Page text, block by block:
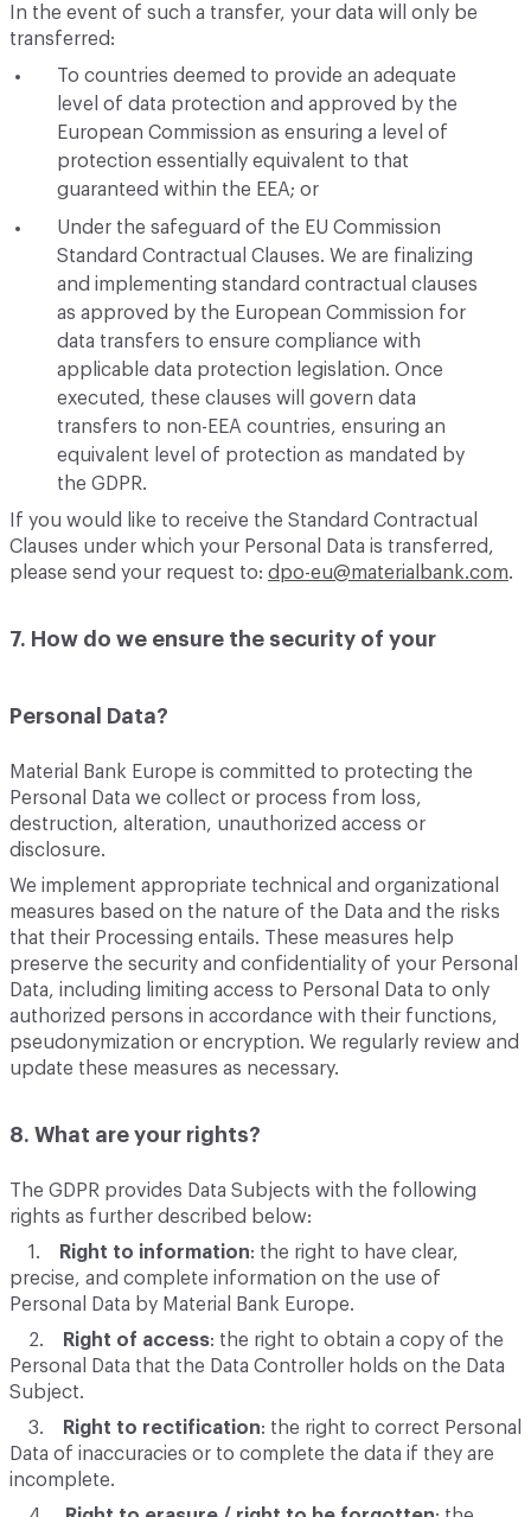
In the event of such a transfer, your data will only be
transferred:
To countries deemed to provide an adequate
level of data protection and approved by the
European Commission as ensuring a level of
protection essentially equivalent to that
guaranteed within the EEA; or
Under the safeguard of the EU Commission
Standard Contractual Clauses. We are finalizing
and implementing standard contractual clauses
as approved by the European Commission for
data transfers to ensure compliance with
applicable data protection legislation. Once
executed, these clauses will govern data
transfers to non-EEA countries, ensuring an
equivalent level of protection as mandated by
the GDPR.
If you would like to receive the Standard Contractual
Clauses under which your Personal Data is transferred,
please send your request to: dpo-eu@materialbank.com.
7. How do we ensure the security of your
Personal Data?
Material Bank Europe is committed to protecting the
Personal Data we collect or process from loss,
destruction, alteration, unauthorized access or
disclosure.
We implement appropriate technical and organizational
measures based on the nature of the Data and the risks
that their Processing entails. These measures help
preserve the security and confidentiality of your Personal
Data, including limiting access to Personal Data to only
authorized persons in accordance with their functions,
pseudonymization or encryption. We regularly review and
update these measures as necessary.
8. What are your rights?
The GDPR provides Data Subjects with the following
rights as further described below:
1.
Right to information: the right to have clear,
precise, and complete information on the use of
Personal Data by Material Bank Europe.
2.
Right of access: the right to obtain a copy of the
Personal Data that the Data Controller holds on the Data
Subject.
3.
Right to rectification: the right to correct Personal
Data of inaccuracies or to complete the data if they are
incomplete.